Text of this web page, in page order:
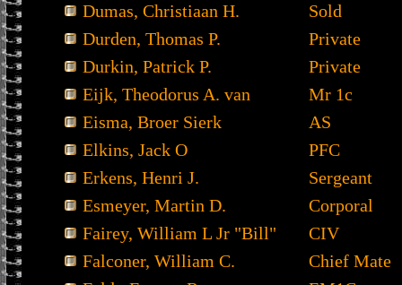
Dumas, Christiaan H.
Sold
Durden, Thomas P.
Private
Durkin, Patrick P.
Private
Eijk, Theodorus A. van
Mr 1c
Eisma, Broer Sierk
AS
Elkins, Jack O
PFC
Erkens, Henri J.
Sergeant
Esmeyer, Martin D.
Corporal
Fairey, William L Jr "Bill"
CIV
Falconer, William C.
Chief Mate